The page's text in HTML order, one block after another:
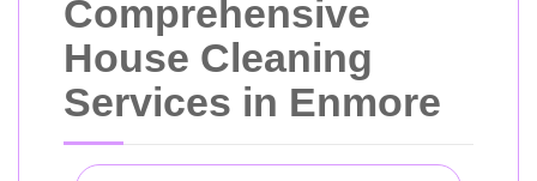
Comprehensive
House Cleaning
Services in Enmore